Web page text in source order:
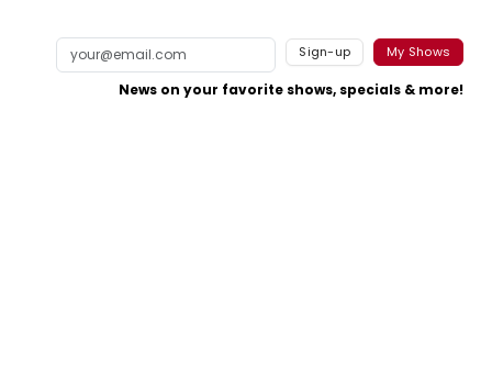
Sign-up My Shows
News on your favorite shows, specials & more!